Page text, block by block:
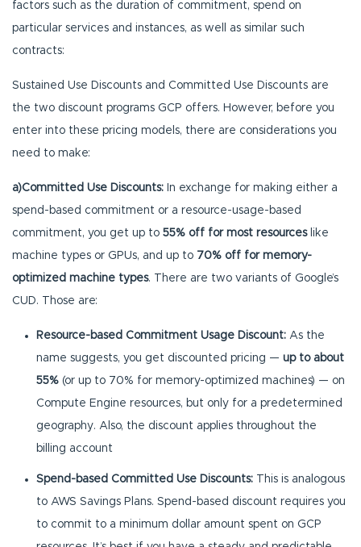
factors such as the duration of commitment, spend on
particular services and instances, as well as similar such
contracts:
Sustained Use Discounts and Committed Use Discounts are
the two discount programs GCP offers. However, before you
enter into these pricing models, there are considerations you
need to make:
a)Committed Use Discounts: In exchange for making either a
spend-based commitment or a resource-usage-based
commitment, you get up to 55% off for most resourceslike
machine types or GPUs, and up to 70% off for memory-
optimized machine types. There are two variants of Google’s
CUD. Those are:
Resource-based Commitment Usage Discount: As the
name suggests, you get discounted pricing — up to about
55% (or up to 70% for memory-optimized machines) — on
Compute Engine resources, but only for a predetermined
geography. Also, the discount applies throughout the
billing account
Spend-based Committed Use Discounts: This is analogous
to AWS Savings Plans. Spend-based discount requires you
to commit to a minimum dollar amount spent on GCP